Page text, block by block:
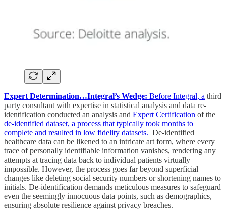
Expert Determination…Integral’s Wedge: Before Integral, a third
party consultant with expertise in statistical analysis and data re-
identification conducted an analysis and Expert Certification of the
de-identified dataset, a process that typically took months to
complete and resulted in low fidelity datasets. De-identified
healthcare data can be likened to an intricate art form, where every
trace of personally identifiable information vanishes, rendering any
attempts at tracing data back to individual patients virtually
impossible. However, the process goes far beyond superficial
changes like deleting social security numbers or shortening names to
initials. De-identification demands meticulous measures to safeguard
even the seemingly innocuous data points, such as demographics,
ensuring absolute resilience against privacy breaches.